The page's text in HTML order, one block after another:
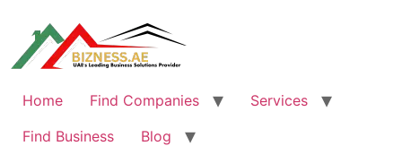
content
Home Find Companies
Services
Find Business
Blog